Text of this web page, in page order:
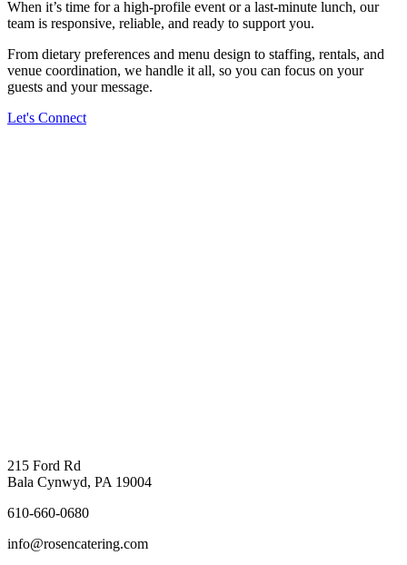
When it’s time for a high-profile event or a last-minute lunch, our
team is responsive, reliable, and ready to support you.
From dietary preferences and menu design to staffing, rentals, and
venue coordination, we handle it all, so you can focus on your
guests and your message.
Let's Connect
215 Ford Rd
Bala Cynwyd, PA 19004
610-660-0680
info@rosencatering.com